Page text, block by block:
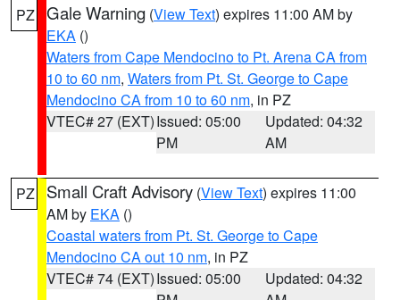
PZ Gale Warning (View Text) expires 11:00 AM by
EKA ()
Waters from Cape Mendocino to Pt. Arena CA from
10 to 60 nm, Waters from Pt. St. George to Cape
Mendocino CA from 10 to 60 nm, in PZ
VTEC# 27 (EXT)Issued: 05:00
PM
Updated: 04:32
AM
PZ Small Craft Advisory (View Text) expires 11:00
AM by EKA ()
Coastal waters from Pt. St. George to Cape
Mendocino CA out 10 nm, in PZ
VTEC# 74 (EXT)Issued: 05:00
Updated: 04:32